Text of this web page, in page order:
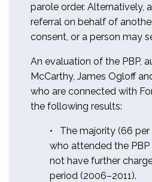
parole order. Alternatively,
referral on behalf of
consent, or a person may
An evaluation of the PBP,
McCarthy, James Ogloff
who are connected with
the following results:
•
The majority (66
who attended the
not have further
period (2006–2011).